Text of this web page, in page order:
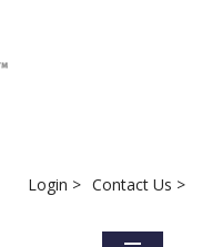
Login > Contact Us >